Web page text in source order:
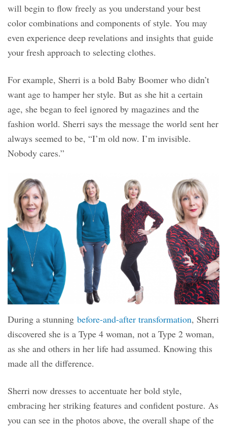
will begin to flow freely as you understand your best
color combinations and components of style. You may
even experience deep revelations and insights that guide
your fresh approach to selecting clothes.
For example, Sherri is a bold Baby Boomer who didn’t
want age to hamper her style. But as she hit a certain
age, she began to feel ignored by magazines and the
fashion world. Sherri says the message the world sent her
always seemed to be, “I’m old now. I’m invisible.
Nobody cares.”
During a stunning before-and-after transformation, Sherri
discovered she is a Type 4 woman, not a Type 2 woman,
as she and others in her life had assumed. Knowing this
made all the difference.
Sherri now dresses to accentuate her bold style,
embracing her striking features and confident posture. As
you can see in the photos above, the overall shape of the